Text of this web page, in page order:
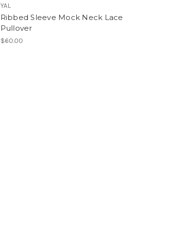
YAL
Ribbed Sleeve Mock Neck Lace
Pullover
$60.00